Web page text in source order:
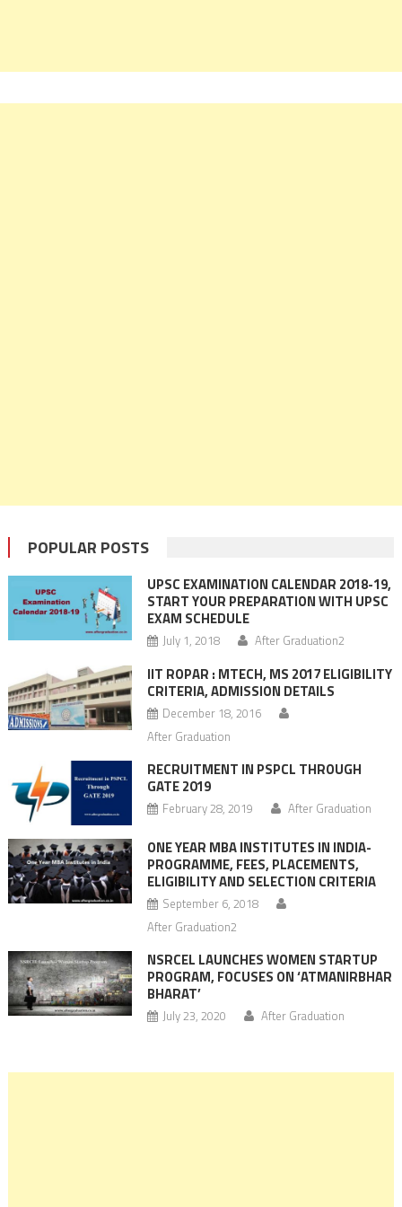
POPULAR POSTS
UPSC EXAMINATION CALENDAR 2018-19,
START YOUR PREPARATION WITH UPSC
EXAM SCHEDULE
July 1, 2018 After Graduation2
IIT ROPAR : MTECH, MS 2017 ELIGIBILITY
CRITERIA, ADMISSION DETAILS
December 18, 2016
After Graduation
RECRUITMENT IN PSPCL THROUGH
GATE 2019
February 28, 2019 After Graduation
ONE YEAR MBA INSTITUTES IN INDIA-
PROGRAMME, FEES, PLACEMENTS,
ELIGIBILITY AND SELECTION CRITERIA
September 6, 2018
After Graduation2
NSRCEL LAUNCHES WOMEN STARTUP
PROGRAM, FOCUSES ON ‘ATMANIRBHAR
BHARAT’
July 23, 2020 After Graduation